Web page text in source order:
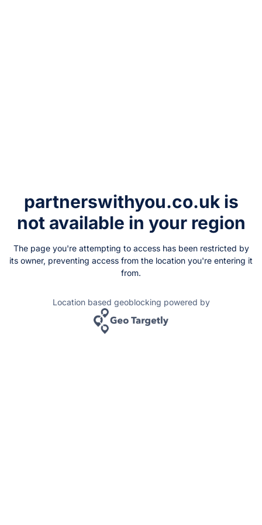
partnerswithyou.co.ukis
not available in your region
The page you're attempting to access has been restricted by
its owner, preventing access from the location you're entering it
from.
Location based geoblocking powered by